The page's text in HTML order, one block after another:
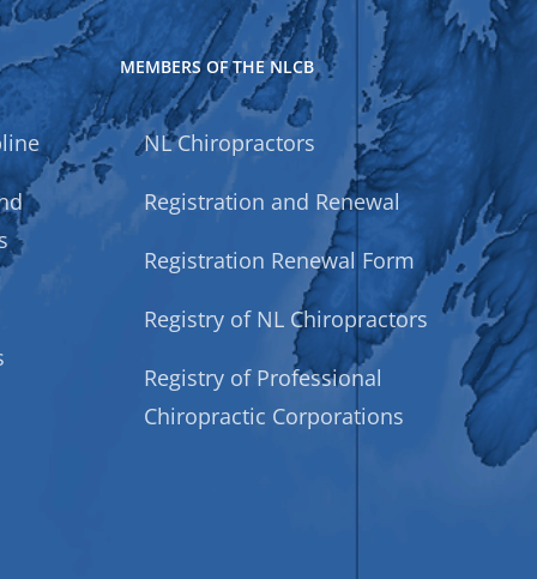
MEMBERS OF THE NLCB
NL Chiropractors
Registration and Renewal
Registration Renewal Form
Registry of NL Chiropractors
Registry of Professional
Chiropractic Corporations